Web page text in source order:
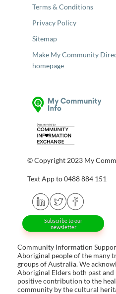
Terms & Conditions
Privacy Policy
Sitemap
Make My Community
homepage
© Copyright 2023 My
Text App to 0488 884 151
Subscribe to our
newsletter
Community Information
Aboriginal people of the many
groups of Australia. We
Aboriginal Elders both past
positive contribution to the
community by the cultural